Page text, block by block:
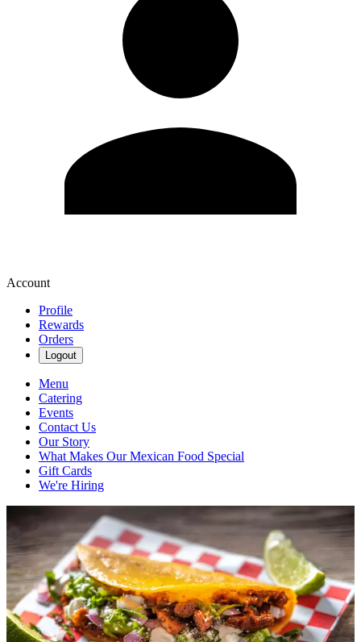
Account
Profile
Rewards
Orders
Logout
Menu
Catering
Events
Contact Us
Our Story
What Makes Our Mexican Food Special
Gift Cards
We're Hiring